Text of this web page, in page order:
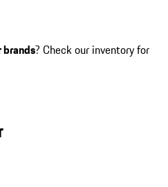
brands? Check our inventory for